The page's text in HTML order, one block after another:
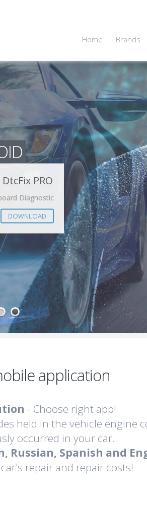
Home Brands
PRO
Diagnostic
DOWNLOAD
application
- Choose right app!
held in the vehicle engine
occurred in your car.
Russian, Spanish and
repair and repair costs!